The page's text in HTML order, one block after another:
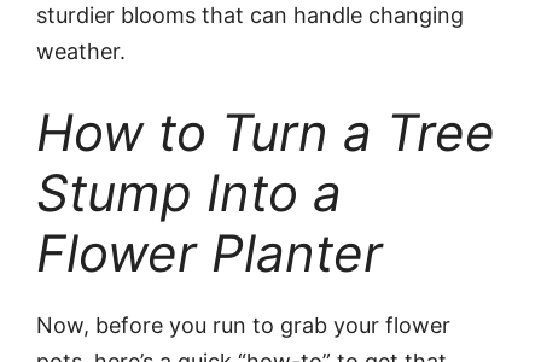
sturdier blooms that can handle changing
weather.
How to Turn a Tree
Stump Into a
Flower Planter
Now, before you run to grab your flower